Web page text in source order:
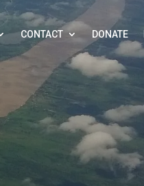
CONTACT DONATE